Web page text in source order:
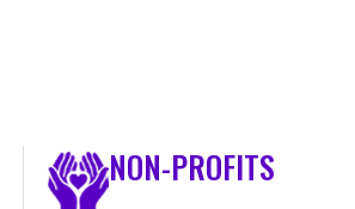
NON-PROFITS